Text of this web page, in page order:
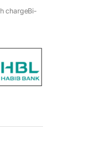
chargeBi-